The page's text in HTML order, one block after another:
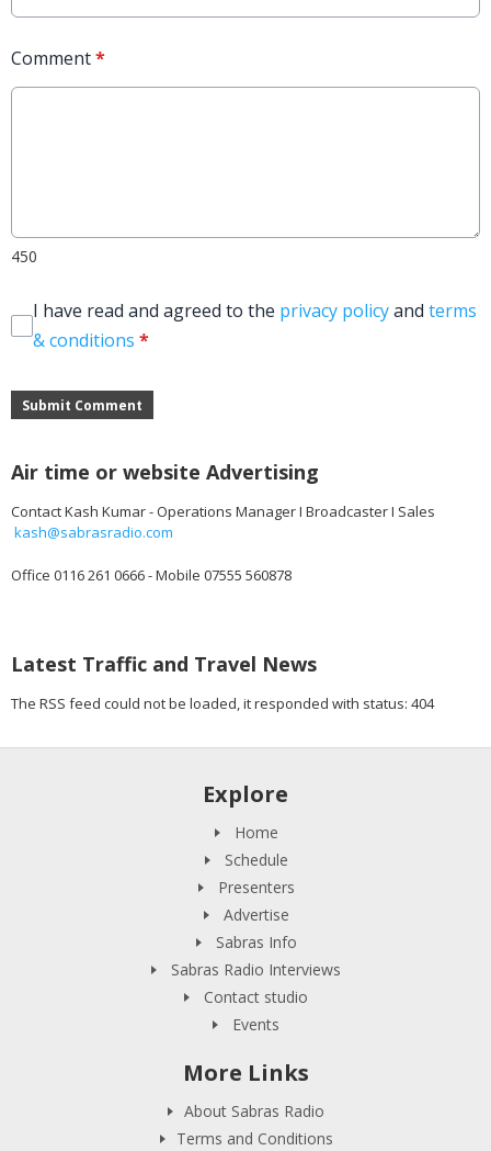
Comment*
450
I have read and agreed to the privacy policyand terms
& conditions *
Submit Comment
Air time or website Advertising
Contact Kash Kumar - Operations Manager I Broadcaster I Sales
kash@sabrasradio.com
Office 0116 261 0666 - Mobile 07555 560878
Latest Traffic and Travel News
The RSS feed could not be loaded, it responded with status: 404
Explore
Home
Schedule
Presenters
Advertise
Sabras Info
Sabras Radio Interviews
Contact studio
Events
More Links
About Sabras Radio
Terms and Conditions